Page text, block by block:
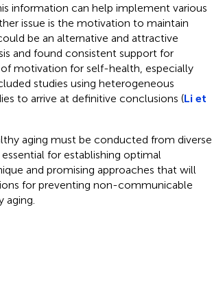
information can help implement various
issue is the motivation to maintain
be an alternative and attractive
and found consistent support for
motivation for self-health, especially
studies using heterogeneous
to arrive at definitive conclusions (Li et
aging must be conducted from diverse
for establishing optimal
and promising approaches that will
for preventing non-communicable
aging.